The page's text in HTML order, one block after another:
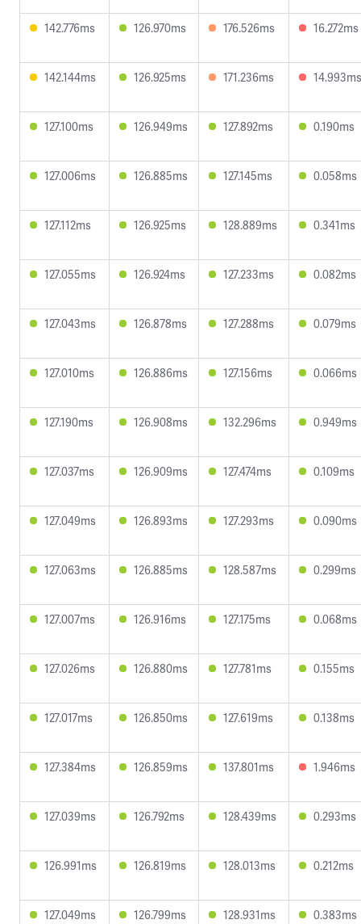
142.776ms 126.970ms 176.526ms 16.272ms
142.144ms 126.925ms 171.236ms 14.993ms
127.100ms 126.949ms 127.892ms 0.190ms
127.006ms 126.885ms 127.145ms 0.058ms
127.112ms 126.925ms 128.889ms 0.341ms
127.055ms 126.924ms 127.233ms 0.082ms
127.043ms 126.878ms 127.288ms 0.079ms
127.010ms 126.886ms 127.156ms 0.066ms
127.190ms 126.908ms 132.296ms 0.949ms
127.037ms 126.909ms 127.474ms 0.109ms
127.049ms 126.893ms 127.293ms 0.090ms
127.063ms 126.885ms 128.587ms 0.299ms
127.007ms 126.916ms 127.175ms 0.068ms
127.026ms 126.880ms 127.781ms 0.155ms
127.017ms 126.850ms 127.619ms 0.138ms
127.384ms 126.859ms 137.801ms 1.946ms
127.039ms 126.792ms 128.439ms 0.293ms
126.991ms 126.819ms 128.013ms 0.212ms
127.049ms 126.799ms 128.931ms 0.383ms